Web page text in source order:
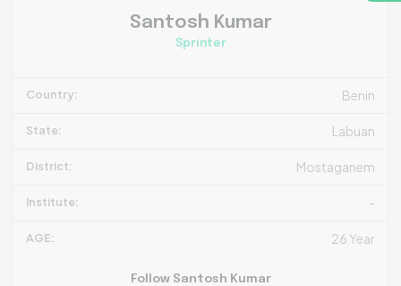
Santosh Kumar
Sprinter
Country: Benin
State: Labuan
District: Mostaganem
Institute: -
AGE: 26 Year
Follow Santosh Kumar